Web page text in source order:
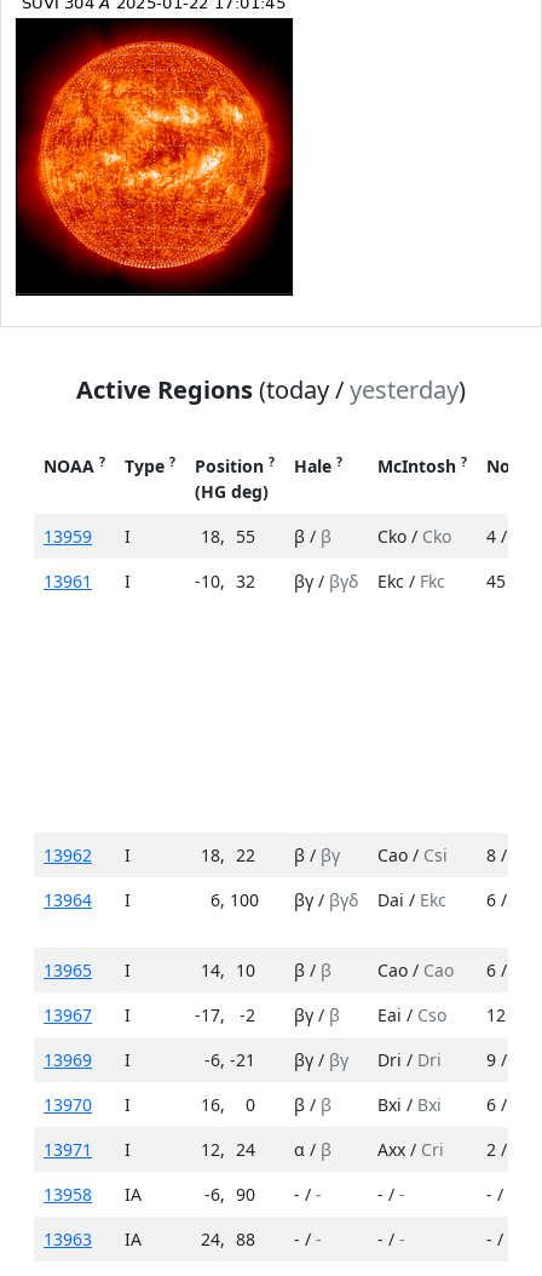
Active Regions(today /yesterday)
NOAA ? Type ? Position ?
(HG deg)
Hale ? McIntosh ? No.
13959 I 18, 55 β / β Cko / Cko 4 /
13961
I -10, 32 βγ / βγδ Ekc / Fkc 45 /
13962 I 18, 22 β / βγ Cao / Csi 8 /
13964
I 6, 100 βγ / βγδ Dai / Ekc 6 /
13965 I 14, 10 β / β Cao / Cao 6 /
13967
I -17, -2 βγ / β Eai / Cso 12 /
13969
I -6, -21 βγ / βγ Dri / Dri 9 /
13970
I 16, 0 β / β Bxi / Bxi 6 /
13971
I 12, 24 α / β Axx / Cri 2 /
13958
IA -6, 90 - / - - / - - /
13963
IA 24, 88 - / - - / - - /